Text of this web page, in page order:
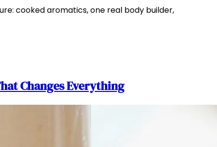
cooked aromatics, one real body builder,
Changes Everything